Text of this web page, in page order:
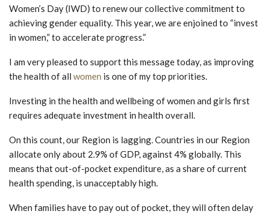
Women’s Day (IWD) to renew our collective commitment to
achieving gender equality. This year, we are enjoined to “invest
in women,” to accelerate progress.”
I am very pleased to support this message today, as improving
the health of all women is one of my top priorities.
Investing in the health and wellbeing of women and girls first
requires adequate investment in health overall.
On this count, our Region is lagging. Countries in our Region
allocate only about 2.9% of GDP, against 4% globally. This
means that out-of-pocket expenditure, as a share of current
health spending, is unacceptably high.
When families have to pay out of pocket, they will often delay